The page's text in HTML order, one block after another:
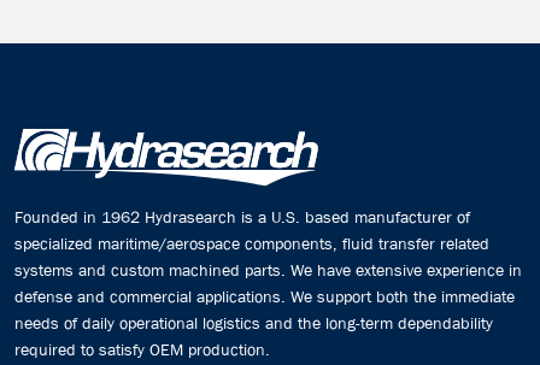
Founded in 1962 Hydrasearch is a U.S. based manufacturer of
specialized maritime/aerospace components, fluid transfer related
systems and custom machined parts. We have extensive experience in
defense and commercial applications. We support both the immediate
needs of daily operational logistics and the long-term dependability
required to satisfy OEM production.